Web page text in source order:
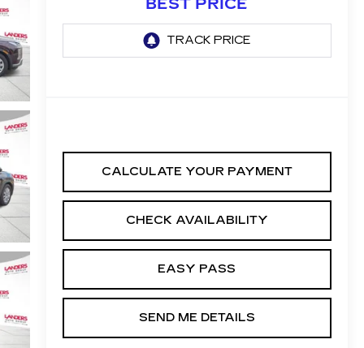
BEST PRICE
CALCULATE YOUR PAYMENT
CHECK AVAILABILITY
EASY PASS
SEND ME DETAILS